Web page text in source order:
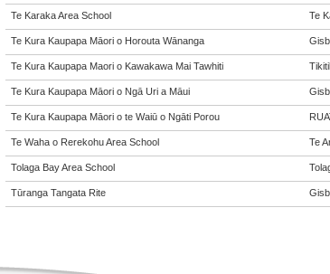
Te Karaka Area School Te
Te Kura Kaupapa Māori o Horouta Wānanga
Te Kura Kaupapa Maori o Kawakawa Mai Tawhiti
Te Kura Kaupapa Māori o Ngā Uri a Māui
Te Kura Kaupapa Māori o te Waiū o Ngāti Porou
Te Waha o Rerekohu Area School Te
Tolaga Bay Area School
Tūranga Tangata Rite